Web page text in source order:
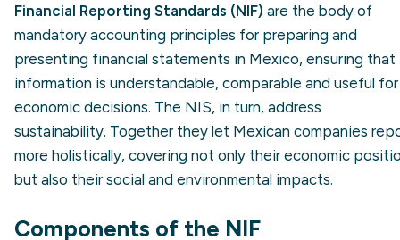
Financial Reporting Standards (NIF) are the body of
mandatory accounting principles for preparing and
presenting financial statements in Mexico, ensuring that
information is understandable, comparable and useful for
economic decisions. The NIS, in turn, address
sustainability. Together they let Mexican companies
more holistically, covering not only their economic
but also their social and environmental impacts.
Components of the NIF